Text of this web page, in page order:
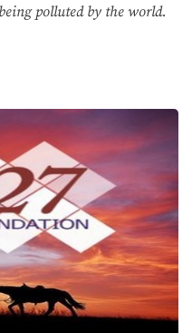
polluted by the world.